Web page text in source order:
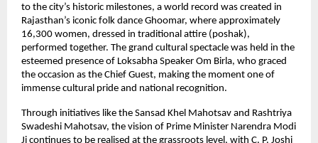
to the city’s historic milestones, a world record was created in
Rajasthan’s iconic folk dance Ghoomar, where approximately
16,300 women, dressed in traditional attire (poshak),
performed together. The grand cultural spectacle was held in the
esteemed presence of Loksabha Speaker Om Birla, who graced
the occasion as the Chief Guest, making the moment one of
immense cultural pride and national recognition.
Through initiatives like the Sansad Khel Mahotsav and Rashtriya
Swadeshi Mahotsav, the vision of Prime Minister Narendra Modi
Ji continues to be realised at the grassroots level, with C. P. Joshi